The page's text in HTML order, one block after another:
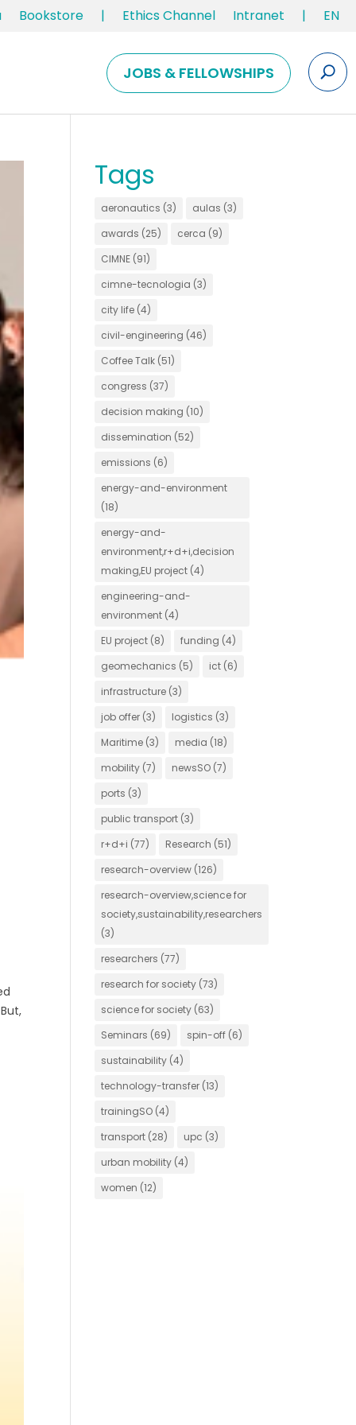
Bookstore | Ethics Channel Intranet | EN
JOBS & FELLOWSHIPS
Tags
aeronautics (3) aulas (3)
awards (25) cerca (9)
CIMNE (91)
cimne-tecnologia (3)
city life (4)
civil-engineering (46)
Coffee Talk (51)
congress (37)
decision making (10)
dissemination (52)
emissions (6)
energy-and-environment
(18)
energy-and-
environment,r+d+i,decision
making,EU project (4)
engineering-and-
environment (4)
EU project (8) funding (4)
geomechanics (5) ict (6)
infrastructure (3)
job offer (3) logistics (3)
Maritime (3) media (18)
mobility (7) newsSO (7)
ports (3)
public transport (3)
r+d+i (77) Research (51)
research-overview (126)
research-overview,science for
society,sustainability,researchers
(3)
researchers (77)
research for society (73)
science for society (63)
Seminars (69) spin-off (6)
sustainability (4)
technology-transfer (13)
trainingSO (4)
transport (28) upc (3)
urban mobility (4)
women (12)